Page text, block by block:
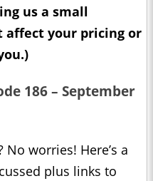
us a small
your pricing or
186 – September
No worries! Here’s a
plus links to